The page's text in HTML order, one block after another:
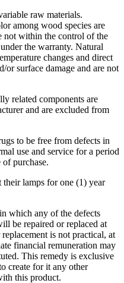
raw materials.
among wood species are
not within the control of the
the warranty. Natural
changes and direct
or surface damage and are not
related components are
and are excluded from
to be free from defects in
use and service for a period
purchase.
lamps for one (1) year
which any of the defects
be repaired or replaced at
is not practical, at
financial remuneration may
This remedy is exclusive
create for it any other
this product.